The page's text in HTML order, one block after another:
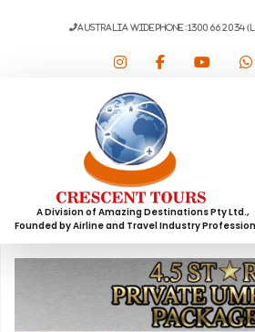
AUSTRALIA WIDE PHONE :1300 66 20
A Division of Amazing Destinations Pty Ltd.,
Founded by Airline and Travel Industry